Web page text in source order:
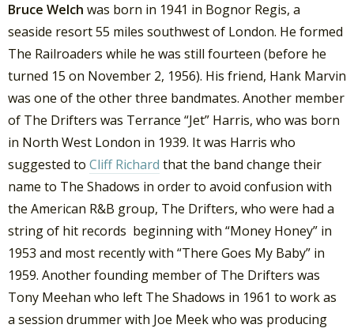
Bruce Welch was born in 1941 in Bognor Regis, a
seaside resort 55 miles southwest of London. He formed
The Railroaders while he was still fourteen (before he
turned 15 on November 2, 1956). His friend, Hank Marvin
was one of the other three bandmates. Another member
of The Drifters was Terrance “Jet” Harris, who was born
in North West London in 1939. It was Harris who
suggested to Cliff Richard that the band change their
name to The Shadows in order to avoid confusion with
the American R&B group, The Drifters, who were had a
string of hit records beginning with “Money Honey” in
1953 and most recently with “There Goes My Baby” in
1959. Another founding member of The Drifters was
Tony Meehan who left The Shadows in 1961 to work as
a session drummer with Joe Meek who was producing